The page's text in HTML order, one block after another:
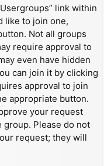
link within
like to join one,
Not all groups
require approval to
even have hidden
can join it by clicking
approval to join
appropriate button.
your request
group. Please do not
request; they will